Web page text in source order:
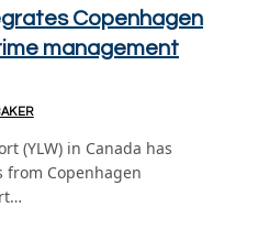
Copenhagen
management
(YLW) in Canada has
from Copenhagen